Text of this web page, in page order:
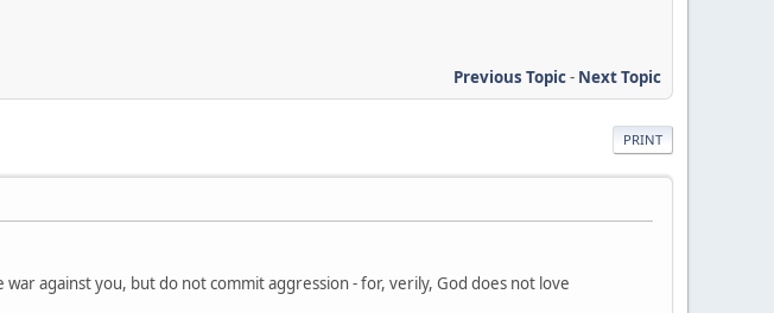
Previous Topic- Next Topic
PRINT
against you, but do not commit aggression - for, verily, God does not love